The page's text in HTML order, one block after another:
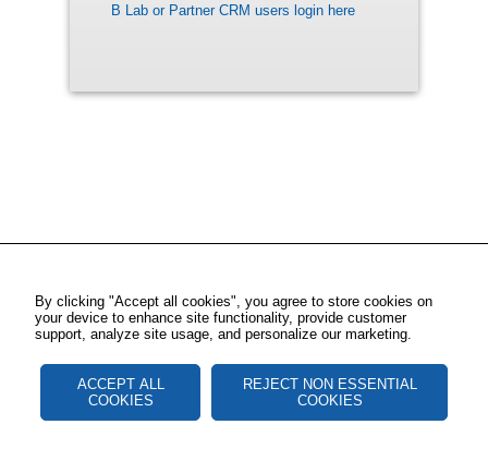
B Lab or Partner CRM users login here
By clicking "Accept all cookies", you agree to store cookies on
your device to enhance site functionality, provide customer
support, analyze site usage, and personalize our marketing.
ACCEPT ALL
COOKIES
REJECT NON ESSENTIAL
COOKIES